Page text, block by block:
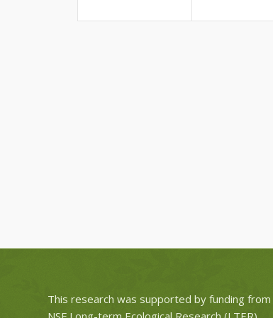
This research was supported by funding